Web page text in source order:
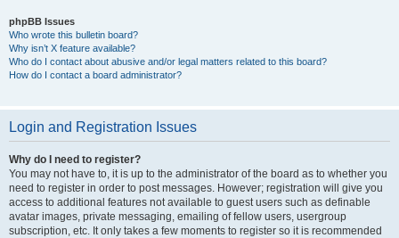
phpBB Issues
Who wrote this bulletin board?
Why isn’t X feature available?
Who do I contact about abusive and/or legal matters related to this board?
How do I contact a board administrator?
Login and Registration Issues
Why do I need to register?
You may not have to, it is up to the administrator of the board as to whether you
need to register in order to post messages. However; registration will give you
access to additional features not available to guest users such as definable
avatar images, private messaging, emailing of fellow users, usergroup
subscription, etc. It only takes a few moments to register so it is recommended